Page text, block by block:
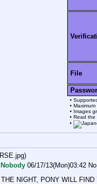
File
Maximum
Images
Read the
)
Nobody 06/17/13(Mon)03:42 No.
THE NIGHT, PONY WILL FIND